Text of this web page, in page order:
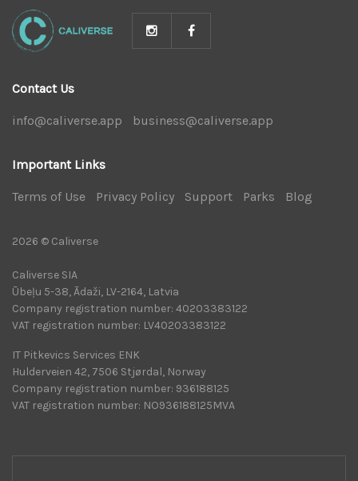
Contact Us
info@caliverse.app business@caliverse.app
Important Links
Terms of Use Privacy Policy Support Parks Blog
2026 © Caliverse
Caliverse SIA
Ūbeļu 5-38, Ādaži, LV-2164, Latvia
Company registration number: 40203383122
VAT registration number: LV40203383122
IT Pitkevics Services ENK
Hulderveien 42, 7506 Stjørdal, Norway
Company registration number: 936188125
VAT registration number: NO936188125MVA